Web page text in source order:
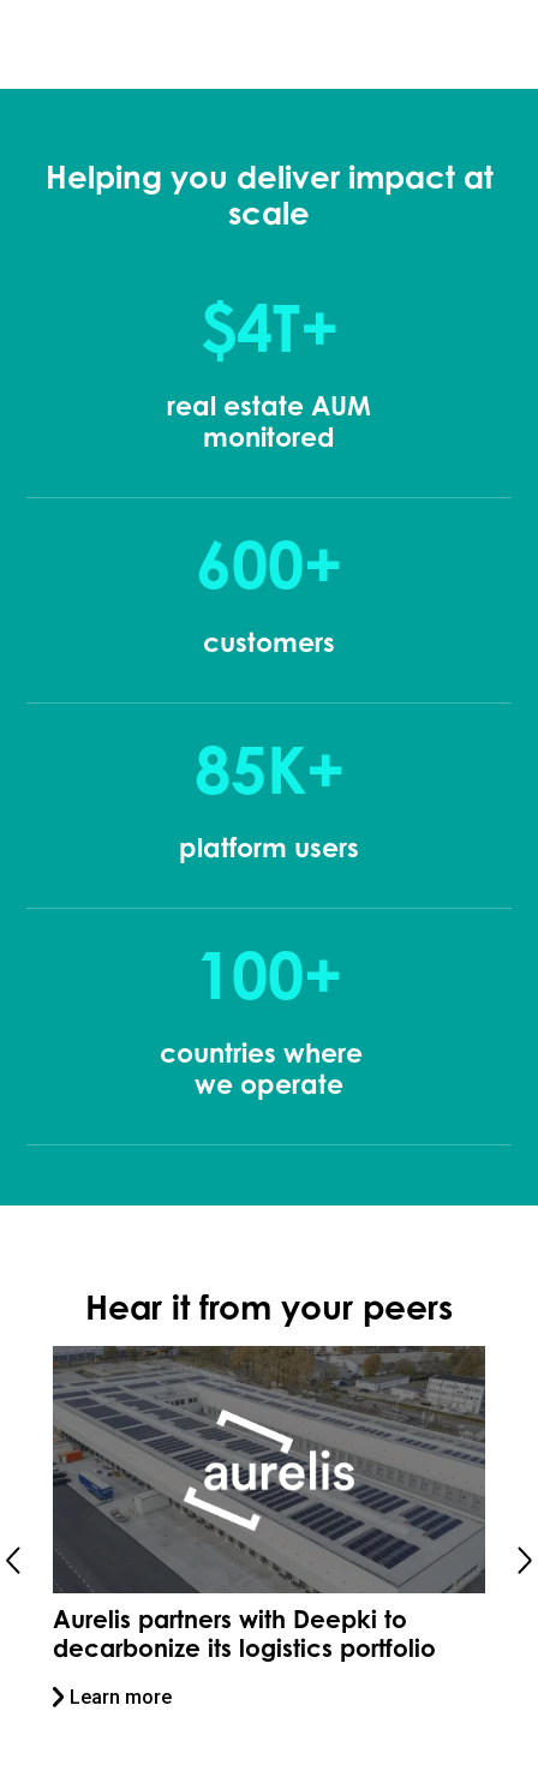
Helping you deliver impact at
scale
$4T+
real estate AUM
monitored
600+
customers
85K+
platform users
100+
countries where
we operate
Hear it from your peers
Stoneweg collaborates with
Deepki to future-proof its assets
Learn more